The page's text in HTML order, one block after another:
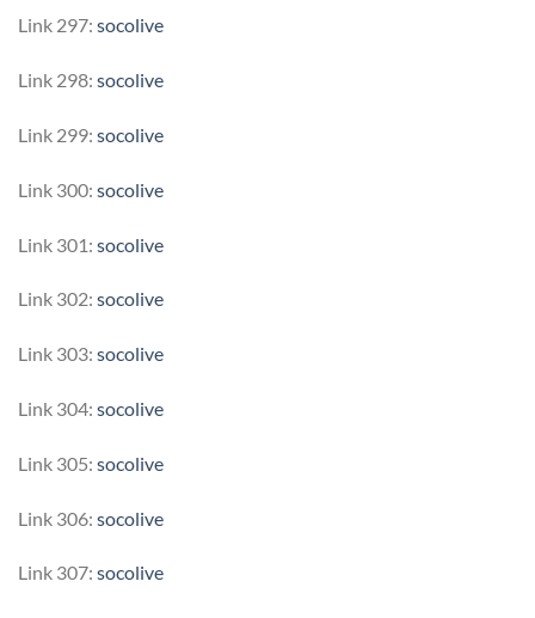
Link 297: socolive
Link 298: socolive
Link 299: socolive
Link 300: socolive
Link 301: socolive
Link 302: socolive
Link 303: socolive
Link 304: socolive
Link 305: socolive
Link 306: socolive
Link 307: socolive